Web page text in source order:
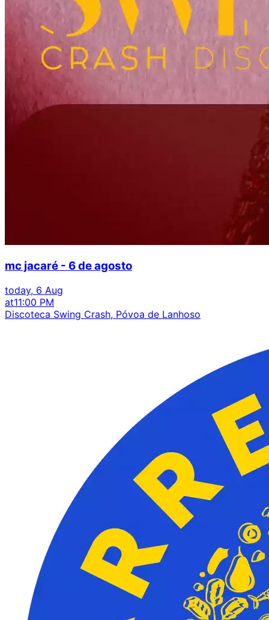
mc jacaré - 6 de agosto
today, 6 Aug
at11:00 PM
Discoteca Swing Crash, Póvoa de Lanhoso